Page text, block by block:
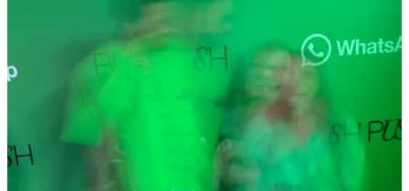
Discussion about this post